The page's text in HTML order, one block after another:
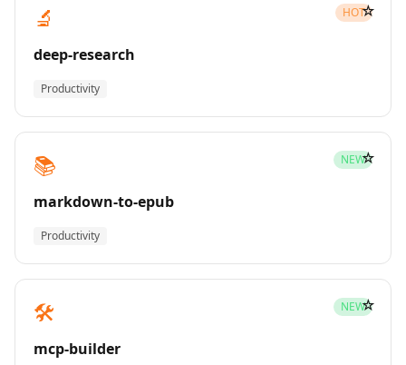
🔬 HOT
deep-research
Productivity
☆
📚 NEW
markdown-to-epub
Productivity
☆
🛠️ NEW
mcp-builder
☆